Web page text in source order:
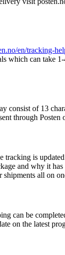
en/tracking-
which can take
consist of 13
through
is
and why it
all on
can be
on the latest